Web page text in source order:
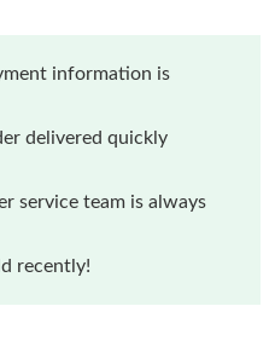
information is
delivered quickly
service team is always
recently!